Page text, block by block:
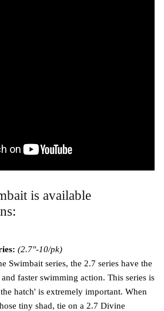
is available
(2.7"-10/pk)
Swimbait series, the 2.7 series have the
faster swimming action. This series is
hatch' is extremely important. When
tiny shad, tie on a 2.7 Divine